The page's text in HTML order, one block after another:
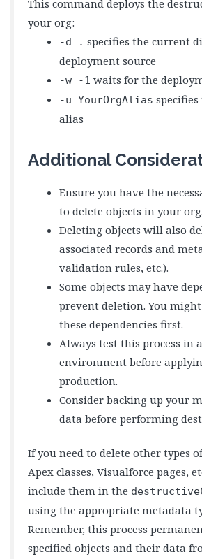
This command deploys the
your org:
-d . specifies the current
deployment source
-w -1 waits for the
-u YourOrgAlias
alias
Additional
Ensure you have the
to delete objects in your org.
Deleting objects will also
associated records and
validation rules, etc.).
Some objects may have
prevent deletion. You
these dependencies first.
Always test this process in
environment before
production.
Consider backing up your
data before performing
If you need to delete other types
Apex classes, Visualforce pages,
include them in the
using the appropriate metadata
Remember, this process
specified objects and their data